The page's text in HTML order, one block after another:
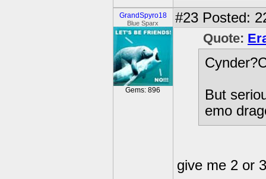
GrandSpyro18
Blue Sparx
Gems: 896
#23 Posted:
Quote:
But
emo
give me 2 or